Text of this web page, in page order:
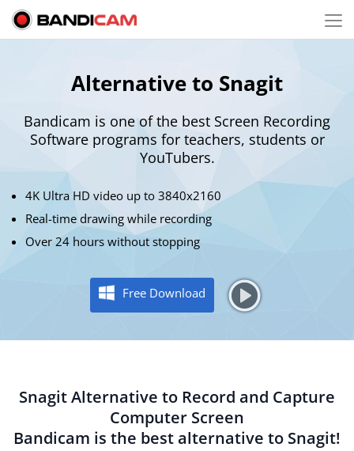
Alternative to Snagit
Bandicam is one of the best Screen Recording
Software programs for teachers, students or
YouTubers.
4K Ultra HD video up to 3840x2160
Real-time drawing while recording
Over 24 hours without stopping
Free Download
Snagit Alternative to Record and Capture
Computer Screen
Bandicam is the best alternative to Snagit!